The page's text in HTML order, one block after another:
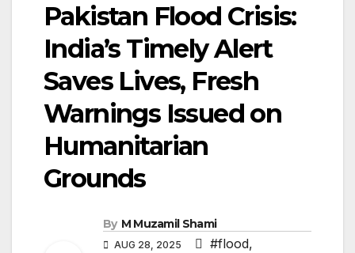
Pakistan Flood Crisis:
India’s Timely Alert
Saves Lives, Fresh
Warnings Issued on
Humanitarian
Grounds
By M Muzamil Shami
AUG 28, 2025 #flood,